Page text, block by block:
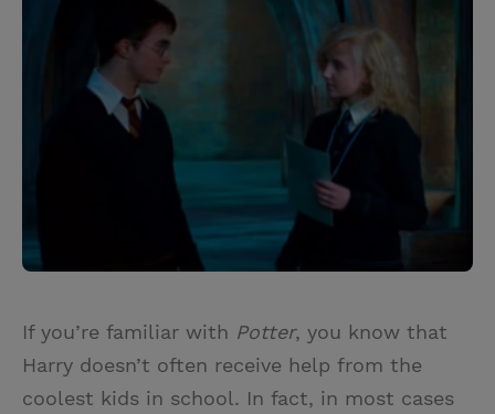
If you’re familiar with Potter, you know that
Harry doesn’t often receive help from the
coolest kids in school. In fact, in most cases